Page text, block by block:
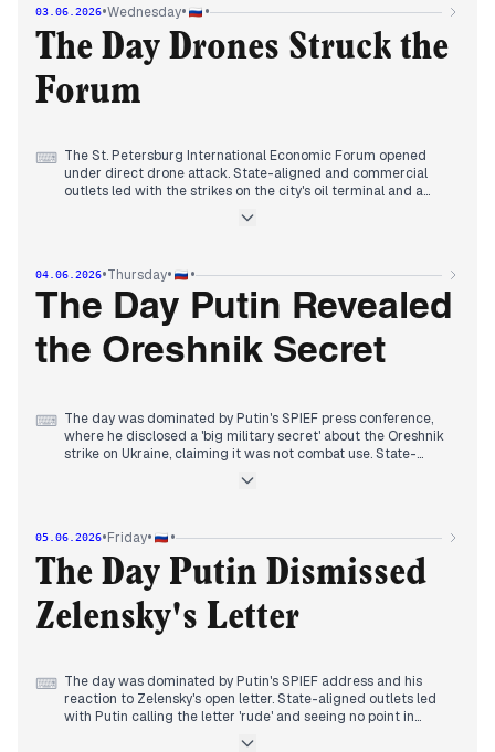
officials' phones was a secondary but persistent narrative. By
afternoon, the Kremlin announced Putin's upcoming speech
at SPIEF, and economic stories surfaced, including Lenta's
acquisition of O'Key and Finland's confiscation of Russian
funds. The day closed with Russia sanctioning five UK
citizens.
03.06.2026•Wednesday• •
The Day Drones Struck the
Forum
⌨ The St. Petersburg International Economic Forum opened
under direct drone attack. State-aligned and commercial
outlets led with the strikes on the city's oil terminal and a
and Peskov's promise of systemic retaliation. A separate
highlighted the contrast between the forum's pomp and the
black smoke over the city, and noted Putin's refusal to halt
nationalization. By evening, editors balanced forum coverage
with Ryabkov's nuclear warnings and reports of Russian
advances near Krasny Liman, while The Moscow Times
flagged lower oil revenues amid the Iran conflict.
04.06.2026•Thursday• •
The Day Putin Revealed
the Oreshnik Secret
⌨ The day was dominated by Putin's SPIEF press conference,
where he disclosed a 'big military secret' about the Oreshnik
strike on Ukraine, claiming it was not combat use. State-
a deal and control over Donbas are not mutually exclusive.
questions about his declining ratings and the war's toll.
Earlier, editors tracked Ukrainian drone attacks in Crimea,
with casualties rising, and the forum's economic messaging.
By evening, the narrative centered on Putin's diplomatic
positioning and the Oreshnik mystery, overshadowing other
stories.
05.06.2026•Friday• •
The Day Putin Dismissed
Zelensky's Letter
⌨ The day was dominated by Putin's SPIEF address and his
reaction to Zelensky's open letter. State-aligned outlets led
with Putin calling the letter 'rude' and seeing no point in